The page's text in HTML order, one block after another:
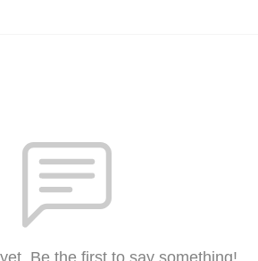
Be the first to say something!